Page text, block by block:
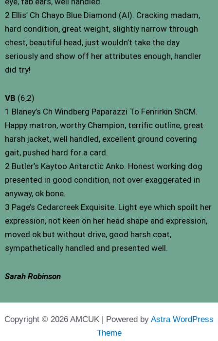
2 Ellis’ Ch Chayo Blue Diamond (AI). Cracking madam,
hard condition, great weight, slightly narrow through
chest, beautiful head, just wouldn’t take the day
seriously and show off her attributes enough, handler
did try!
VB (6,2)
1 Blaney’s Ch Windberg Paparazzi To Fenrirkin ShCM.
Happy matron, worthy Champion, terrific outline, great
harsh jacket, well handled, excellent ground covering
gait, pushed hard for a card.
2 Butler’s Kaytoo Antarctic Anko. Honest working dog
presented in good condition, not over exaggerated in
anyway, ok bone.
3 Page’s Cedarcreek Exquisite. Light eye which spoilt her
expression, not keen on her head shape and expression,
moved ok but without drive, good harsh coat,
sympathetically handled and presented well.
Sarah Robinson
Copyright © 2026 AMCUK | Powered by Astra WordPress
Theme